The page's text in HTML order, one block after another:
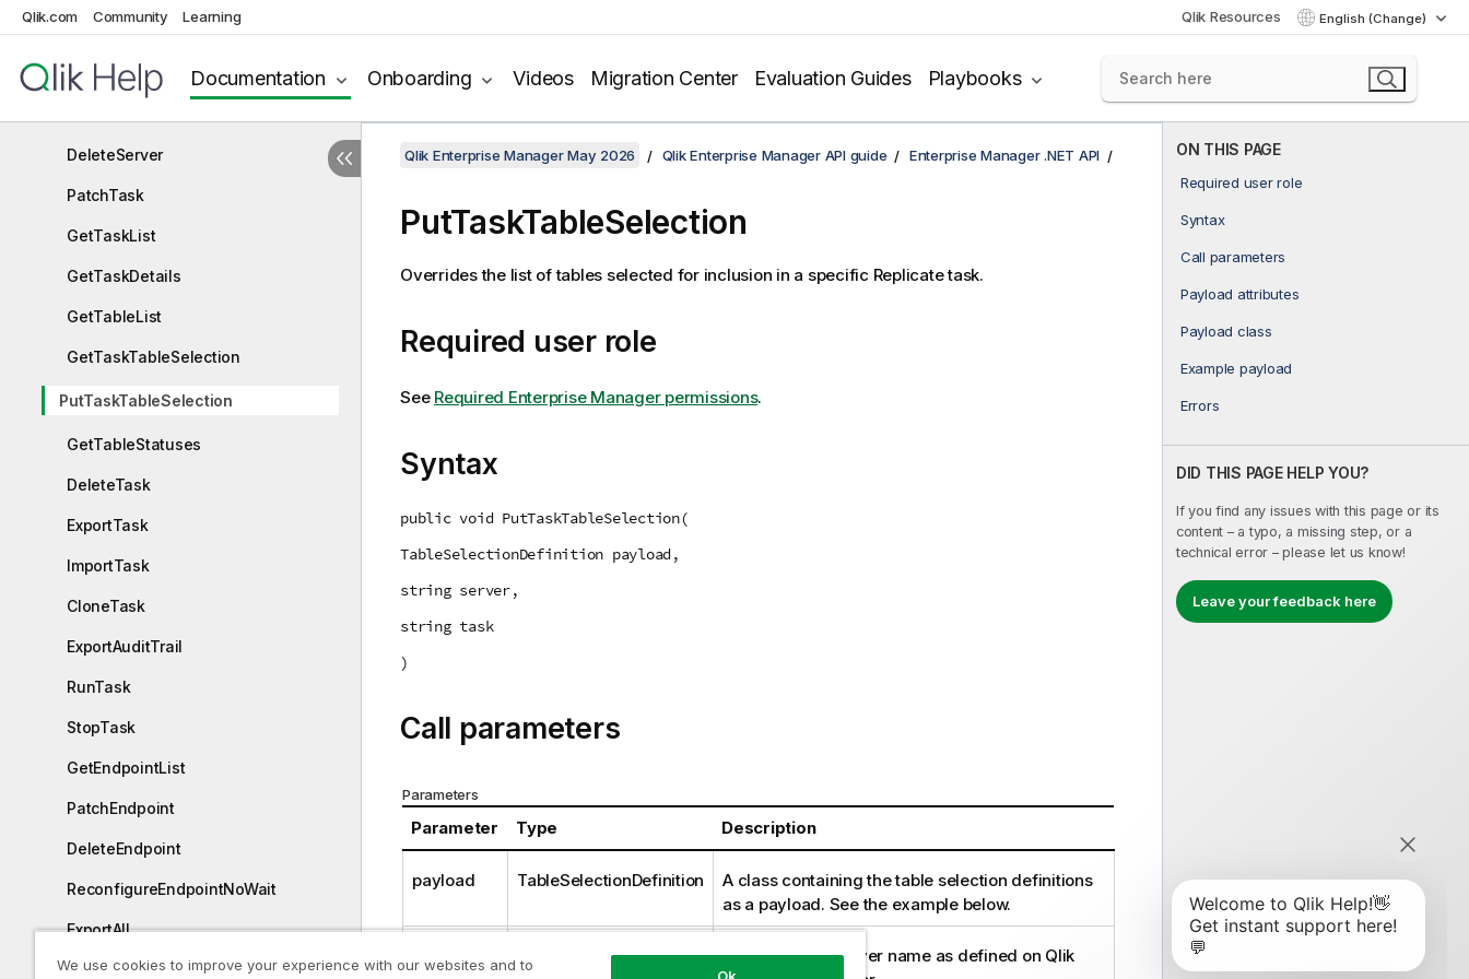
Qlik.com Community Learning Qlik Resources English (Change)
Documentation Onboarding Videos Migration Center Evaluation Guides Playbooks
PutServer
GetServer
DeleteServer
PatchTask
GetTaskList
GetTaskDetails
GetTableList
GetTaskTableSelection
PutTaskTableSelection
GetTableStatuses
DeleteTask
ExportTask
ImportTask
CloneTask
ExportAuditTrail
RunTask
StopTask
GetEndpointList
PatchEndpoint
DeleteEndpoint
ReconfigureEndpointNoWait
ExportAll
ImportAll
ON THIS PAGE
Required user role
Syntax
Call parameters
Payload attributes
Payload class
Example payload
Errors
DID THIS PAGE HELP YOU?
If you find any issues with this page or its
content – a typo, a missing step, or a
technical error – please let us know!
Leave your feedback here
Qlik Enterprise Manager May 2026 Qlik Enterprise Manager API guide Enterprise Manager .NET API
PutTaskTableSelection
Overrides the list of tables selected for inclusion in a specific Replicatetask.
Required user role
See Required Enterprise Manager permissions.
Syntax
public void PutTaskTableSelection(
TableSelectionDefinition payload,
string server,
string task
)
Call parameters
Parameters
Parameter Type Description
payload TableSelectionDefinition
A class containing the table selection definitions
as a payload. See the example below.
TheReplicateServer name as defined on Qlik
We use cookies to improve your experience with our websites and to